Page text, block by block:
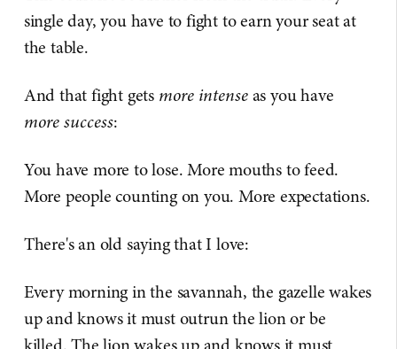
single day, you have to fight to earn your seat at
the table.
And that fight gets more intenseas you have
more success:
You have more to lose. More mouths to feed.
More people counting on you. More expectations.
There's an old saying that I love:
Every morning in the savannah, the gazelle wakes
up and knows it must outrun the lion or be